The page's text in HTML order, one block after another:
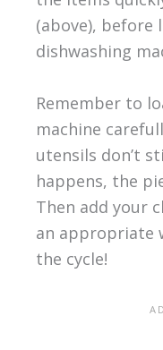
(above),
dishwashing
Remember to
machine
utensils don’t
happens, the
Then add your
an appropriate
the cycle!